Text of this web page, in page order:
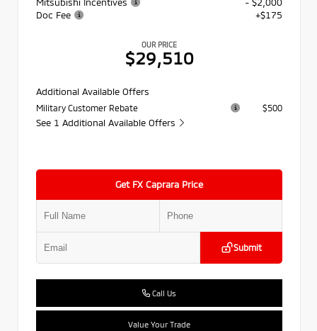
Doc Fee
+$175
OUR PRICE
$29,510
Additional Available Offers
Military Customer Rebate $500
See 1 Additional Available Offers
Get FX Caprara Price
Submit
Call Us
Value Your Trade